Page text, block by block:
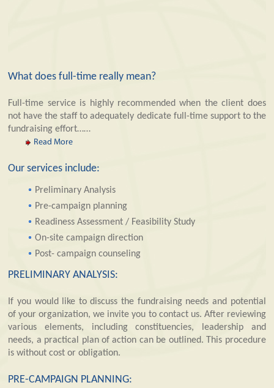
What does full-time really mean?
Full-time service is highly recommended when the client does
not have the staff to adequately dedicate full-time support to the
fundraising effort……
Read More
Our services include:
Preliminary Analysis
Pre-campaign planning
Readiness Assessment / Feasibility Study
On-site campaign direction
Post- campaign counseling
PRELIMINARY ANALYSIS:
If you would like to discuss the fundraising needs and potential
of your organization, we invite you to contact us. After reviewing
various elements, including constituencies, leadership and
needs, a practical plan of action can be outlined. This procedure
is without cost or obligation.
PRE-CAMPAIGN PLANNING: